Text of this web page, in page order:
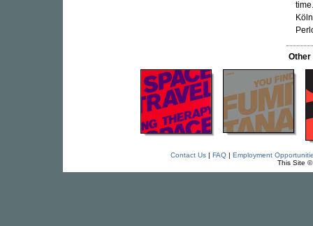
Other
Contact Us| FAQ| Employment
This Site